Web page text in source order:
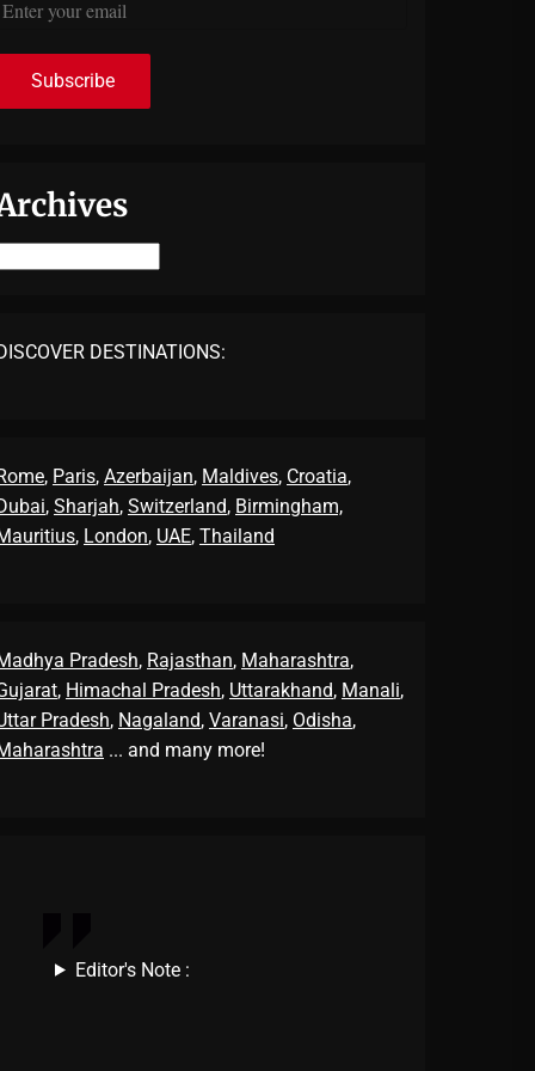
DESTINATIONS:
, Paris, Azerbaijan, Maldives, Croatia,
, Sharjah, Switzerland, Birmingham,
, London, UAE, Thailand
Pradesh, Rajasthan, Maharashtra,
, Himachal Pradesh, Uttarakhand, Manali,
Pradesh, Nagaland, Varanasi, Odisha,
... and many more!
Editor's Note :